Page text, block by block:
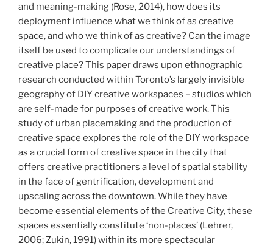
and meaning-making (Rose, 2014), how does its
deployment influence what we think of as creative
space, and who we think of as creative? Can the image
itself be used to complicate our understandings of
creative place? This paper draws upon ethnographic
research conducted within Toronto’s largely invisible
geography of DIY creative workspaces – studios which
are self-made for purposes of creative work. This
study of urban placemaking and the production of
creative space explores the role of the DIY workspace
as a crucial form of creative space in the city that
offers creative practitioners a level of spatial stability
in the face of gentrification, development and
upscaling across the downtown. While they have
become essential elements of the Creative City, these
spaces essentially constitute ‘non-places’ (Lehrer,
2006; Zukin, 1991) within its more spectacular